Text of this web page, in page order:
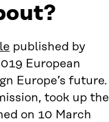
published by
European
Europe’s future.
took up the
on 10 March